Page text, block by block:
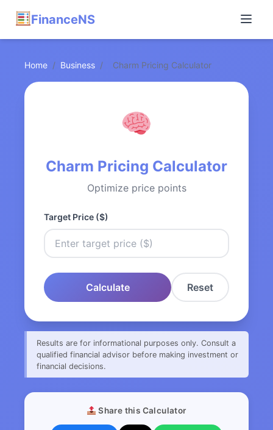
FinanceNS
Home / Business / Charm Pricing Calculator
Charm Pricing Calculator
Optimize price points
Target Price ($)
Calculate Reset
Results are for informational purposes only. Consult a
qualified financial advisor before making investment or
financial decisions.
Share this Calculator